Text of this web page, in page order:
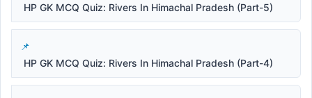
HP GK MCQ Quiz: Rivers In Himachal Pradesh (Part-5)
HP GK MCQ Quiz: Rivers In Himachal Pradesh (Part-4)